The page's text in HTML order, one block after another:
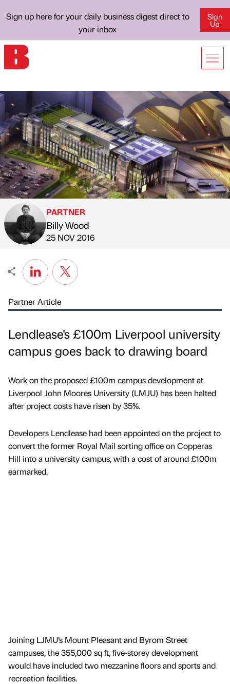
Sign up here for your daily business digest direct to
your inbox
Sign
Up
Published by
PARTNER
Billy Wood
on
25 NOV 2016
Partner Article
Lendlease's £100m Liverpool university
campus goes back to drawing board
Work on the proposed £100m campus development at
Liverpool John Moores University (LMJU) has been halted
after project costs have risen by 35%.
Developers Lendlease had been appointed on the project to
convert the former Royal Mail sorting office on Copperas
Hill into a university campus, with a cost of around £100m
earmarked.
Joining LJMU’s Mount Pleasant and Byrom Street
campuses, the 355,000 sq ft, five-storey development
would have included two mezzanine floors and sports and
recreation facilities.